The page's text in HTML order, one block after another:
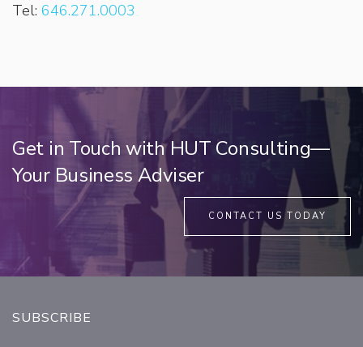
Tel: 646.271.0003
Get in Touch with HUT Consulting—
Your Business Adviser
CONTACT US TODAY
SUBSCRIBE